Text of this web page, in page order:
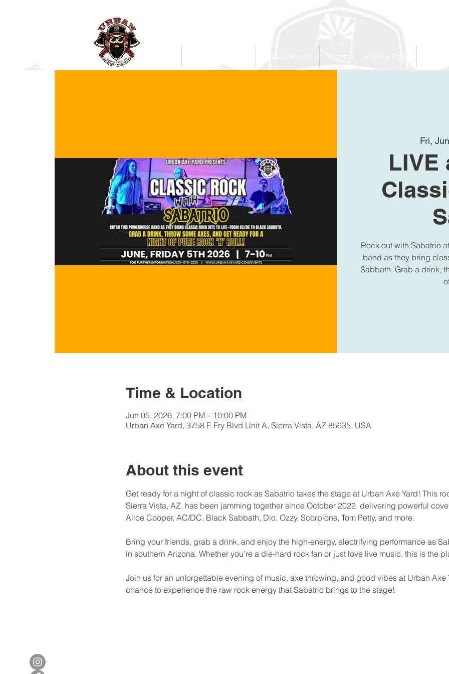
Fri,
LIVE
Rock out with Sabatrio
band as they bring
Sabbath. Grab a drink,
Time & Location
Jun 05, 2026, 7:00 PM – 10:00 PM
Urban Axe Yard, 3758 E Fry Blvd Unit A, Sierra Vista, AZ 85635, USA
About this event
Get ready for a night of classic rock as Sabatrio takes the stage at Urban Axe Yard! This
Sierra Vista, AZ, has been jamming together since October 2022, delivering powerful
Alice Cooper, AC/DC, Black Sabbath, Dio, Ozzy, Scorpions, Tom Petty, and more.
Bring your friends, grab a drink, and enjoy the high-energy, electrifying performance as
in southern Arizona. Whether you’re a die-hard rock fan or just love live music, this is the
Join us for an unforgettable evening of music, axe throwing, and good vibes at Urban Axe
chance to experience the raw rock energy that Sabatrio brings to the stage!